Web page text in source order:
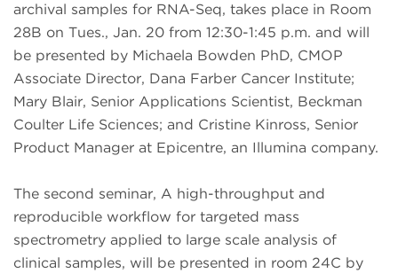
archival samples for RNA-Seq, takes place in Room
28B on Tues., Jan. 20 from 12:30-1:45 p.m. and will
be presented by Michaela Bowden PhD, CMOP
Associate Director, Dana Farber Cancer Institute;
Mary Blair, Senior Applications Scientist, Beckman
Coulter Life Sciences; and Cristine Kinross, Senior
Product Manager at Epicentre, an Illumina company.
The second seminar, A high-throughput and
reproducible workflow for targeted mass
spectrometry applied to large scale analysis of
clinical samples, will be presented in room 24C by